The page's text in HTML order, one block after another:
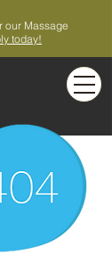
our Massage
today!